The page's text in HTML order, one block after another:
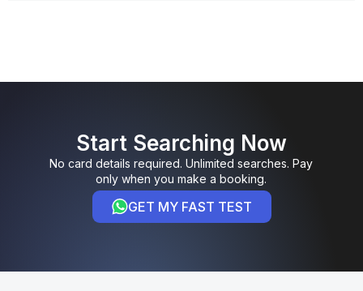
Start Searching Now
No card details required. Unlimited searches. Pay
only when you make a booking.
GET MY FAST TEST